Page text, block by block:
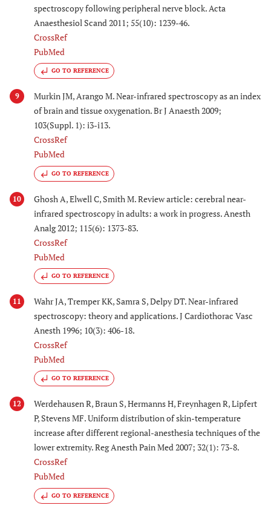
spectroscopy following peripheral nerve block. Acta
Anaesthesiol Scand 2011; 55(10): 1239-46.
CrossRef
PubMed
GO TO REFERENCE
9
Murkin JM, Arango M. Near-infrared spectroscopy as an index
of brain and tissue oxygenation. Br J Anaesth 2009;
103(Suppl. 1): i3-i13.
CrossRef
PubMed
GO TO REFERENCE
10
Ghosh A, Elwell C, Smith M. Review article: cerebral near-
infrared spectroscopy in adults: a work in progress. Anesth
Analg 2012; 115(6): 1373-83.
CrossRef
PubMed
GO TO REFERENCE
11
Wahr JA, Tremper KK, Samra S, Delpy DT. Near-infrared
spectroscopy: theory and applications. J Cardiothorac Vasc
Anesth 1996; 10(3): 406-18.
CrossRef
PubMed
GO TO REFERENCE
12
Werdehausen R, Braun S, Hermanns H, Freynhagen R, Lipfert
P, Stevens MF. Uniform distribution of skin-temperature
increase after different regional-anesthesia techniques of the
lower extremity. Reg Anesth Pain Med 2007; 32(1): 73-8.
CrossRef
PubMed
GO TO REFERENCE